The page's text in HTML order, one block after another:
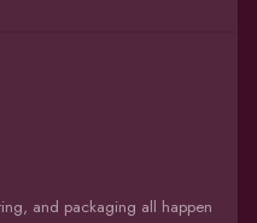
and packaging all happen